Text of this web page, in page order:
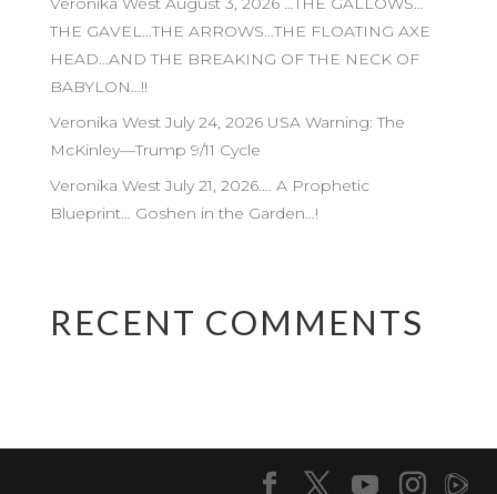
THE GAVEL…THE ARROWS…THE FLOATING AXE
HEAD…AND THE BREAKING OF THE NECK OF
BABYLON…!!
Veronika West July 24, 2026 USA Warning: The
McKinley—Trump 9/11 Cycle
Veronika West July 21, 2026…. A Prophetic
Blueprint… Goshen in the Garden…!
RECENT COMMENTS